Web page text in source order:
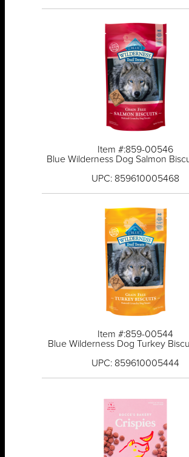
Item #:859-00546
Blue Wilderness Dog Salmon
UPC: 859610005468
Item #:859-00544
Blue Wilderness Dog Turkey
UPC: 859610005444